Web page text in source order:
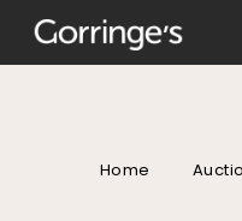
Home